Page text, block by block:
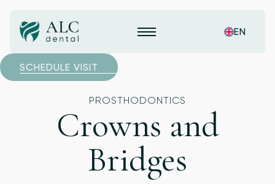
EN
SCHEDULE VISIT
PROSTHODONTICS
Crowns and
Bridges